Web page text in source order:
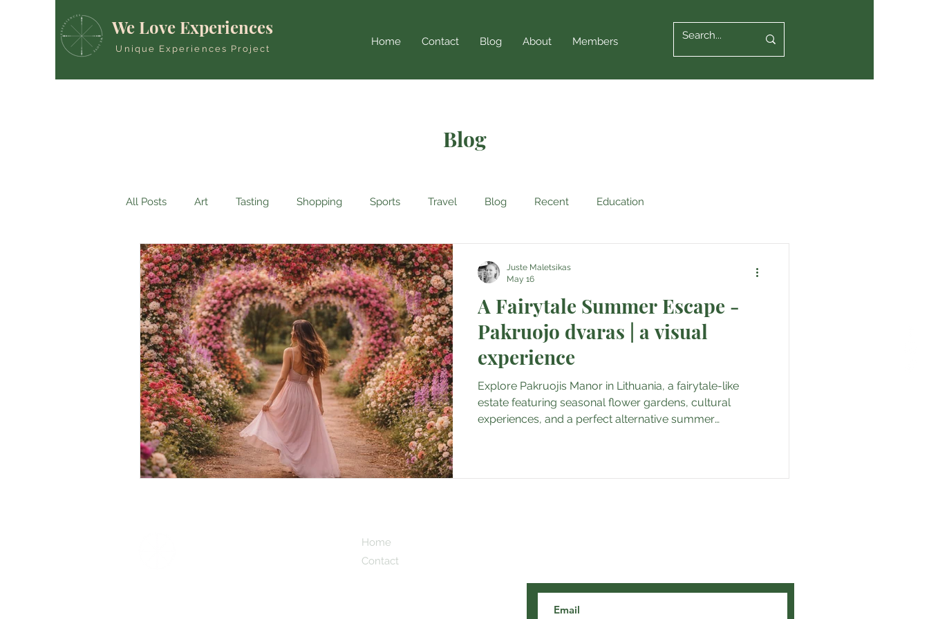
We Love Experiences
Unique Experiences Project
Home Contact Blog About Members
Blog
All Posts Art Tasting Shopping Sports Travel Blog Recent Education
A Fairytale Summer Escape -
Pakruojo dvaras | a visual
experience
Explore Pakruojis Manor in Lithuania, a fairytale-like
estate featuring seasonal flower gardens, cultural
experiences, and a perfect alternative summer
Juste Maletsikas
May 16
Home
Contact